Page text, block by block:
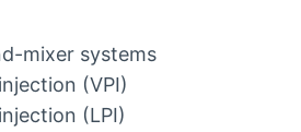
mixer systems
(VPI)
(LPI)